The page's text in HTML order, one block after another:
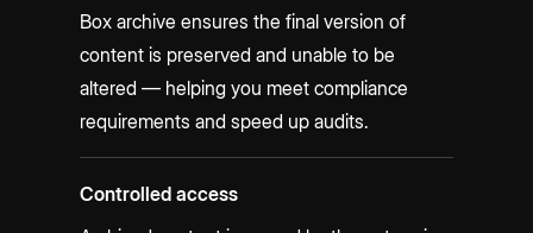
Box archive ensures the final version of
content is preserved and unable to be
altered — helping you meet compliance
requirements and speed up audits.
Controlled access